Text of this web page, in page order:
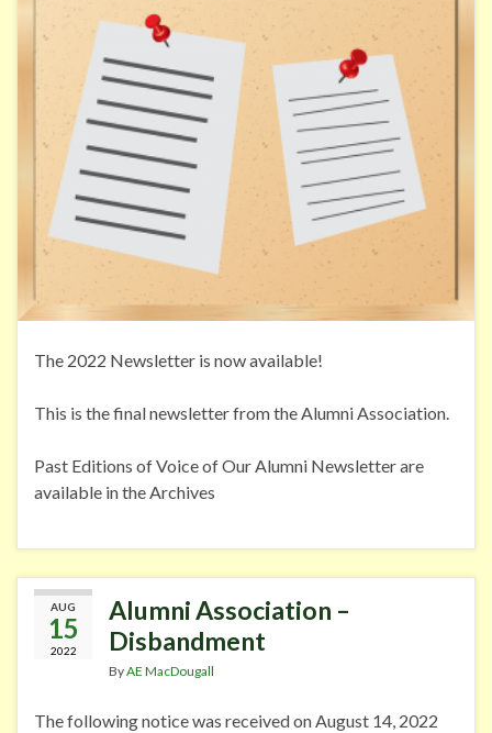
The 2022 Newsletter is now available!
This is the final newsletter from the Alumni Association.
Past Editions of Voice of Our Alumni Newsletter are
available in the Archives
AUG
15
2022
Alumni Association –
Disbandment
ByAE MacDougall
The following notice was received on August 14, 2022